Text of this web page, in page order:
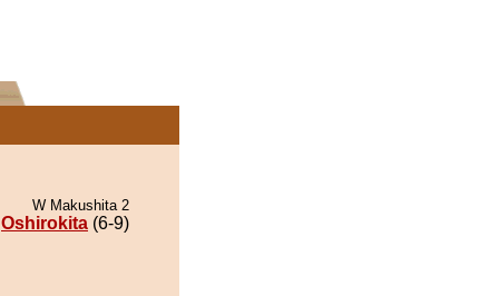
W Makushita 2
Oshirokita (6-9)